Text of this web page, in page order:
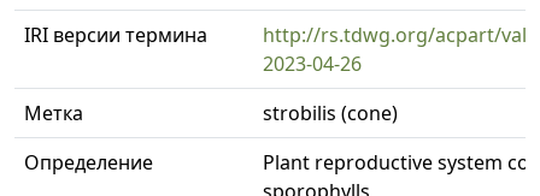
IRI версии термина
http://rs.tdwg.org/acpart/
2023-04-26
Метка
strobilis (cone)
Определение
Plant reproductive system